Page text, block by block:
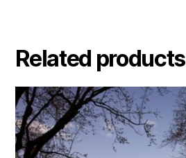
Related products